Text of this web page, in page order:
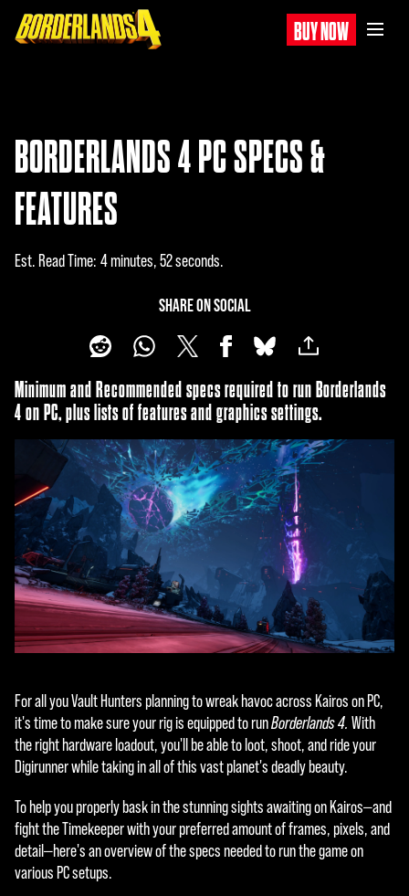
BUY NOW
BORDERLANDS 4 PC SPECS &
FEATURES
Est. Read Time 4 minutes, 52 seconds
SHARE ON SOCIAL
Minimum and Recommended specs required to run Borderlands
4 on PC, plus lists of features and graphics settings.
For all you Vault Hunters planning to wreak havoc across Kairos on PC,
it's time to make sure your rig is equipped to runBorderlands 4. With
the right hardware loadout, you'll be able to loot, shoot, and ride your
Digirunner while taking in all of this vast planet's deadly beauty.
To help you properly bask in the stunning sights awaiting on Kairos—and
fight the Timekeeper with your preferred amount of frames, pixels, and
detail—here's an overview of the specs needed to run the game on
various PC setups.